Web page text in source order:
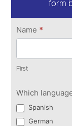
form
Get in
Touch
Name *
First
Which
Spanish
German